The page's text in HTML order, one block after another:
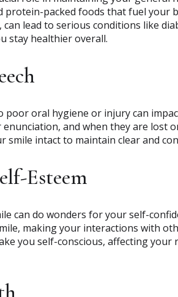
protein-packed foods that fuel your
can lead to serious conditions like
stay healthier overall.
poor oral hygiene or injury can
and when they are lost
smile intact to maintain clear and
Esteem
can do wonders for your self-
making your interactions with
you self-conscious, affecting